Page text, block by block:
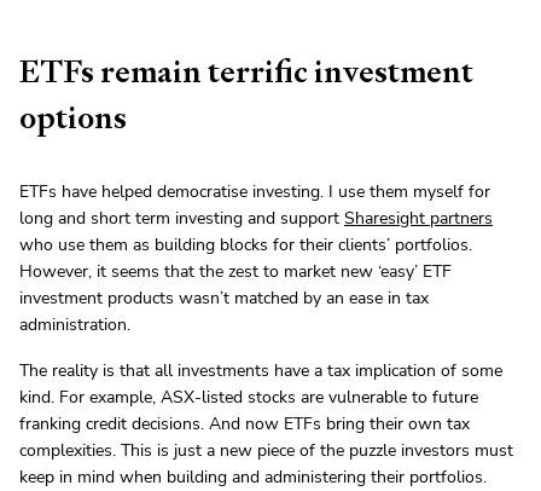
ETFs remain terrific investment
options
ETFs have helped democratise investing. I use them myself for
long and short term investing and support Sharesight partners
who use them as building blocks for their clients’ portfolios.
However, it seems that the zest to market new ‘easy’ ETF
investment products wasn’t matched by an ease in tax
administration.
The reality is that all investments have a tax implication of some
kind. For example, ASX-listed stocks are vulnerable to future
franking credit decisions. And now ETFs bring their own tax
complexities. This is just a new piece of the puzzle investors must
keep in mind when building and administering their portfolios.